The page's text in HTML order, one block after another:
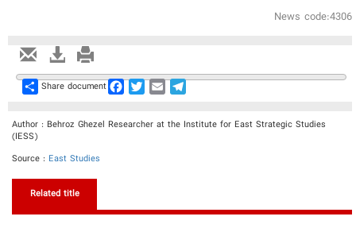
News code:4306
Share
Share document Facebook
TwitterEmailTelegram
Author : Behroz Ghezel Researcher at the Institute for East Strategic Studies
(IESS)
Source : East Studies
Related title